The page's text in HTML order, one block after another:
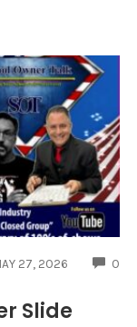
27, 2026 0
Slide